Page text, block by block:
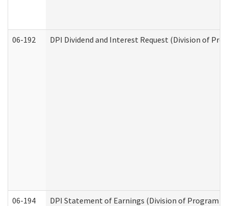
06-192 DPI Dividend and Interest Request (Division of
06-194 DPI Statement of Earnings (Division of Program